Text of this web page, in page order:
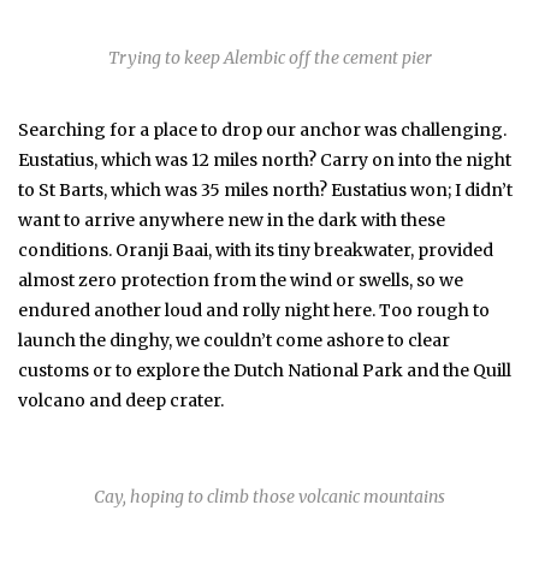
Trying to keep Alembic off the cement pier
Searching for a place to drop our anchor was challenging.
Eustatius, which was 12 miles north? Carry on into the night
to St Barts, which was 35 miles north? Eustatius won; I didn’t
want to arrive anywhere new in the dark with these
conditions. Oranji Baai, with its tiny breakwater, provided
almost zero protection from the wind or swells, so we
endured another loud and rolly night here. Too rough to
launch the dinghy, we couldn’t come ashore to clear
customs or to explore the Dutch National Park and the Quill
volcano and deep crater.
Cay, hoping to climb those volcanic mountains